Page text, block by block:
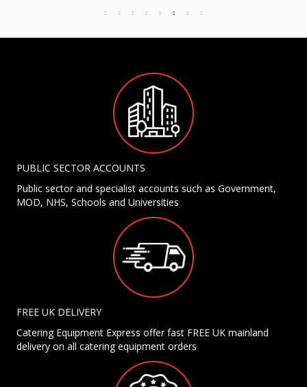
PUBLIC SECTOR ACCOUNTS
Public sector and specialist accounts such as Government,
MOD, NHS, Schools and Universities
FREE UK DELIVERY
Catering Equipment Express offer fast FREE UK mainland
delivery on all catering equipment orders